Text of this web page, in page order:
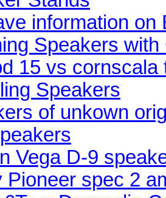
information on
Speakers
15 vs cornscala
Speakers
of unkown
Vega D-9
Pioneer spec 2